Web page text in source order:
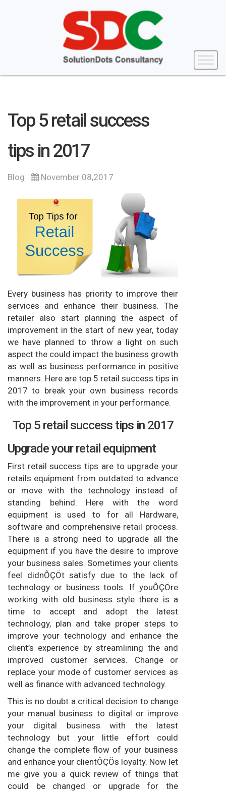
Top 5 retail success
tips in 2017
Blog November 08,2017
Every business has priority to improve their
services and enhance their business. The
retailer also start planning the aspect of
improvement in the start of new year, today
we have planned to throw a light on such
aspect the could impact the business growth
as well as business performance in positive
manners. Here are top 5 retail success tips in
2017 to break your own business records
with the improvement in your performance.
Top 5 retail success tips in 2017
Upgrade your retail equipment
First retail success tips are to upgrade your
retails equipment from outdated to advance
or move with the technology instead of
standing behind. Here with the word
equipment is used to for all Hardware,
software and comprehensive retail process.
There is a strong need to upgrade all the
equipment if you have the desire to improve
your business sales. Sometimes your clients
feel didnÔÇÖt satisfy due to the lack of
technology or business tools. If youÔÇÖre
working with old business style there is a
time to accept and adopt the latest
technology, plan and take proper steps to
improve your technology and enhance the
client’s experience by streamlining the and
improved customer services. Change or
replace your mode of customer services as
well as finance with advanced technology.
This is no doubt a critical decision to change
your manual business to digital or improve
your digital business with the latest
technology but your little effort could
change the complete flow of your business
and enhance your clientÔÇÖs loyalty. Now let
me give you a quick review of things that
could be changed or upgrade for the